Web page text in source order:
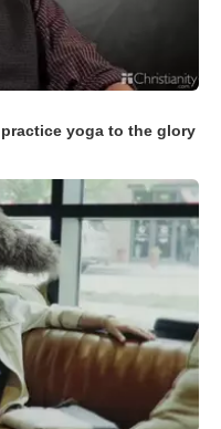
yoga to the glory